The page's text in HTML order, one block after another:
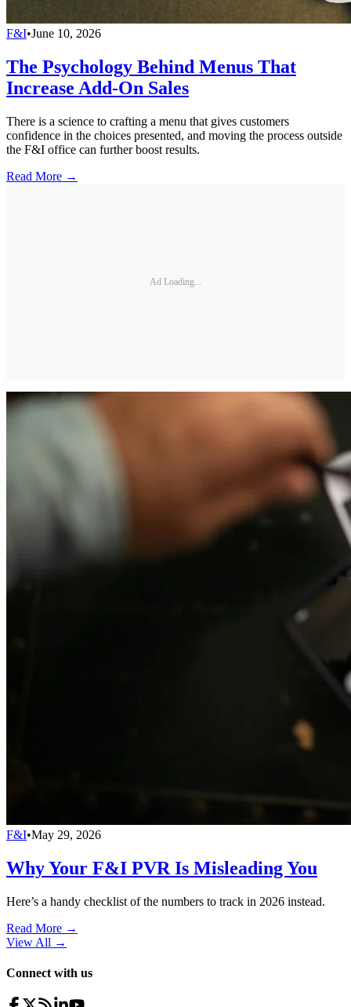
F&I•June 10, 2026
The Psychology Behind Menus That
Increase Add-On Sales
There is a science to crafting a menu that gives customers
confidence in the choices presented, and moving the process outside
the F&I office can further boost results.
Read More →
Ad Loading...
F&I•May 29, 2026
Why Your F&I PVR Is Misleading You
Here’s a handy checklist of the numbers to track in 2026 instead.
Read More →
View All →
Connect with us